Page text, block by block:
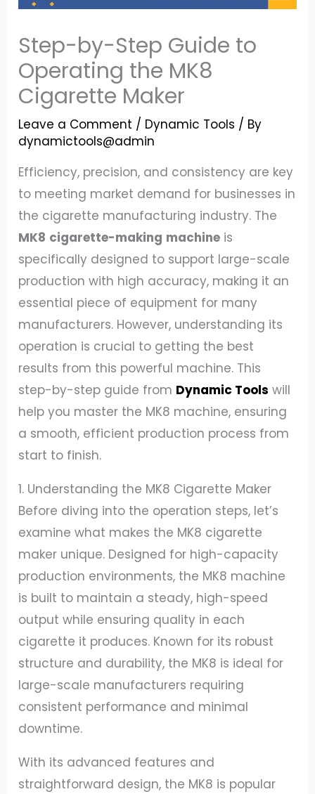
Step-by-Step Guide to
Operating the MK8
Cigarette Maker
Leave a Comment / Dynamic Tools / By
dynamictools@admin
Efficiency, precision, and consistency are key
to meeting market demand for businesses in
the cigarette manufacturing industry. The
MK8 cigarette-making machine is
specifically designed to support large-scale
production with high accuracy, making it an
essential piece of equipment for many
manufacturers. However, understanding its
operation is crucial to getting the best
results from this powerful machine. This
step-by-step guide from Dynamic Tools will
help you master the MK8 machine, ensuring
a smooth, efficient production process from
start to finish.
1. Understanding the MK8 Cigarette Maker
Before diving into the operation steps, let’s
examine what makes the MK8 cigarette
maker unique. Designed for high-capacity
production environments, the MK8 machine
is built to maintain a steady, high-speed
output while ensuring quality in each
cigarette it produces. Known for its robust
structure and durability, the MK8 is ideal for
large-scale manufacturers requiring
consistent performance and minimal
downtime.
With its advanced features and
straightforward design, the MK8 is popular